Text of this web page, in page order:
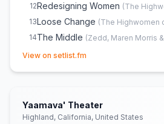
12Redesigning Women (The
13Loose Change (The Highwomen
14The Middle (Zedd, Maren Morris
15A Song for Everything
My Church
View on setlist.fm
Yaamava' Theater
Highland, California, United States